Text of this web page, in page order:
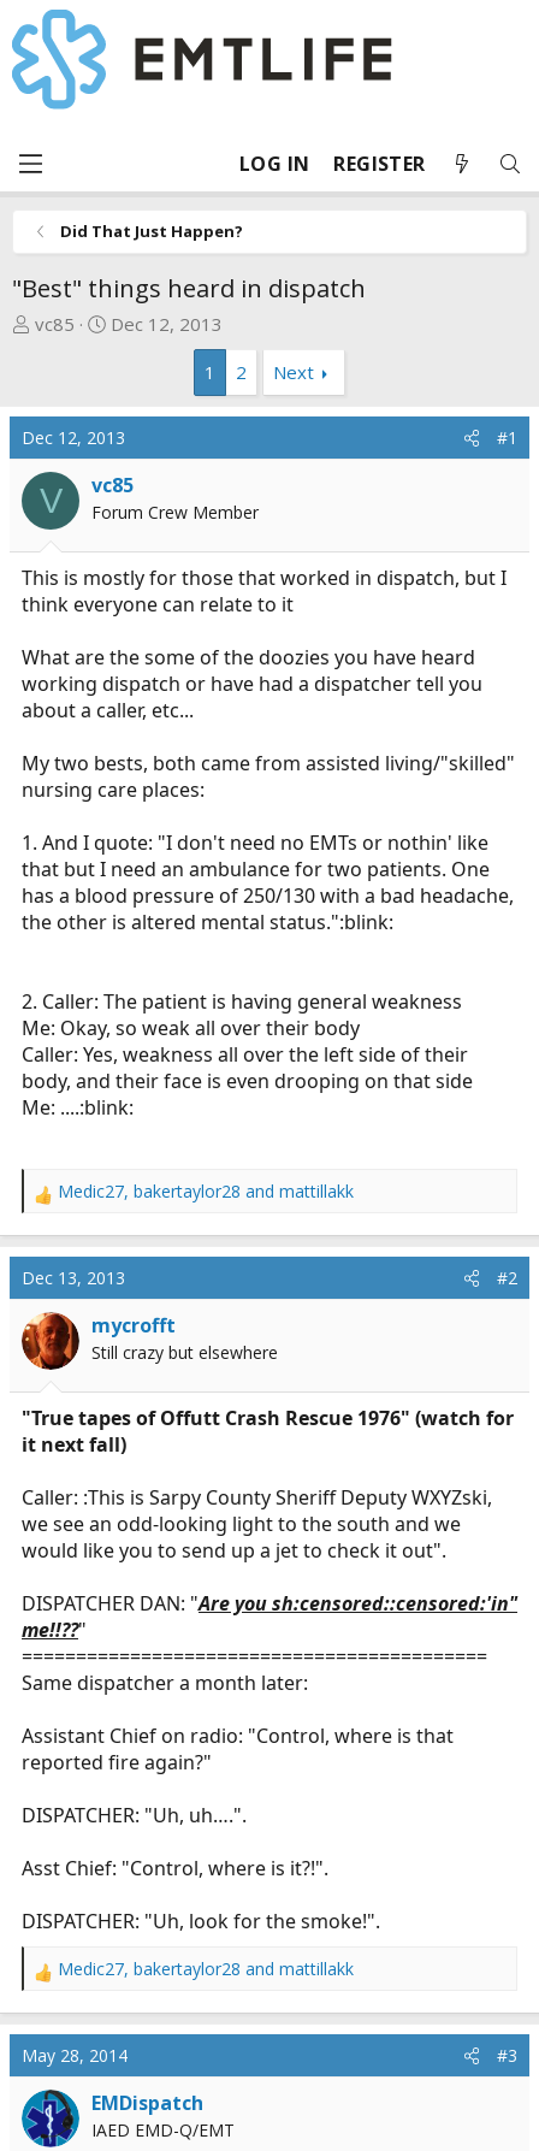
LOG IN REGISTER
Did That Just Happen?
"Best" things heard in dispatch
T
a
d
s
a
r
t
e
vc85
S
t
d
a
t
e
Dec 12, 2013
1
2 Next
Dec 12, 2013 #1
V vc85
Forum Crew Member
This is mostly for those that worked in dispatch, but I
think everyone can relate to it
What are the some of the doozies you have heard
working dispatch or have had a dispatcher tell you
about a caller, etc...
My two bests, both came from assisted living/"skilled"
nursing care places:
1. And I quote: "I don't need no EMTs or nothin' like
that but I need an ambulance for two patients. One
has a blood pressure of 250/130 with a bad headache,
the other is altered mental status.":blink:
2. Caller: The patient is having general weakness
Me: Okay, so weak all over their body
Caller: Yes, weakness all over the left side of their
body, and their face is even drooping on that side
Me: ....:blink:
R
a
c
t
i
o
n
:
Medic27, bakertaylor28 and mattillakk
Dec 13, 2013 #2
mycrofft
Still crazy but elsewhere
"True tapes of Offutt Crash Rescue 1976" (watch for
it next fall)
Caller: :This is Sarpy County Sheriff Deputy WXYZski,
we see an odd-looking light to the south and we
would like you to send up a jet to check it out".
DISPATCHER DAN: "Are you sh:censored::censored:'in"
me!!??"
===========================================
Same dispatcher a month later:
Assistant Chief on radio: "Control, where is that
reported fire again?"
DISPATCHER: "Uh, uh….".
Asst Chief: "Control, where is it?!".
DISPATCHER: "Uh, look for the smoke!".
R
a
c
t
i
o
n
Medic27, bakertaylor28 and mattillakk
May 28, 2014 #3
EMDispatch
IAED EMD-Q/EMT